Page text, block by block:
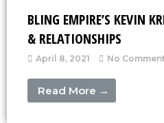
BLING EMPIRE’S KEVIN
& RELATIONSHIPS
April 8, 2021 No
Read More →